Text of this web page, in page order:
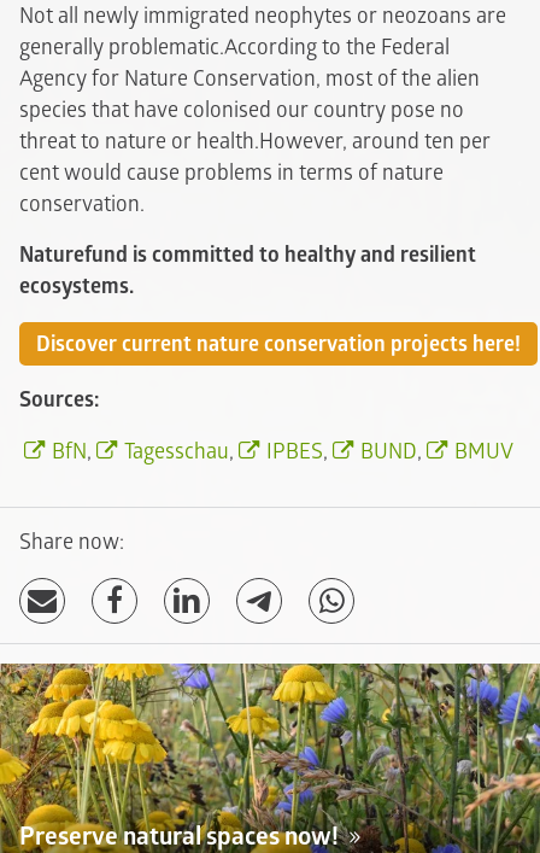
Not all newly immigrated neophytes or neozoans are
generally problematic.According to the Federal
Agency for Nature Conservation, most of the alien
species that have colonised our country pose no
threat to nature or health.However, around ten per
cent would cause problems in terms of nature
conservation.
Naturefund is committed to healthy and resilient
ecosystems.
Discover current nature conservation projects here!
Sources:
BfN, Tagesschau, IPBES, BUND, BMUV
Share now:
Preserve natural spaces now!